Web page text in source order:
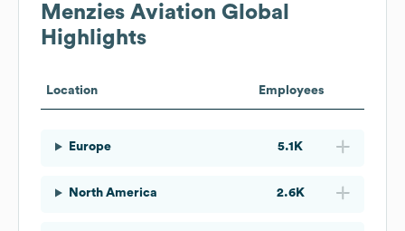
Menzies Aviation Global
Highlights
Location Employees
Europe 5.1K
North America 2.6K